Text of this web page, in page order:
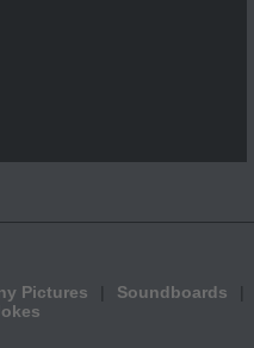
Pictures
Soundboards